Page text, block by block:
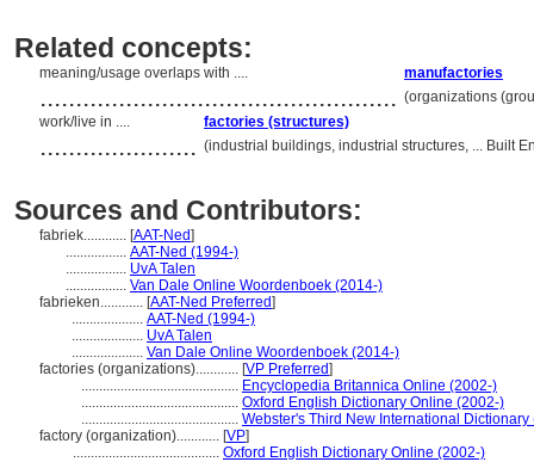
Related concepts:
meaning/usage overlaps with .... manufactories
.................................................. (organizations
work/live in ....
factories (structures)
...................... (industrial buildings, industrial structures, ... Built
Sources and Contributors:
fabriek............ [AAT-Ned]
................. AAT-Ned (1994-)
................. UvA Talen
................. Van Dale Online Woordenboek (2014-)
fabrieken............ [AAT-Ned Preferred]
.................... AAT-Ned (1994-)
.................... UvA Talen
.................... Van Dale Online Woordenboek (2014-)
factories (organizations)............ [VP Preferred]
............................................ Encyclopedia Britannica Online (2002-)
............................................ Oxford English Dictionary Online (2002-)
............................................ Webster's Third New International Dictionary
factory (organization)............ [VP]
......................................... Oxford English Dictionary Online (2002-)